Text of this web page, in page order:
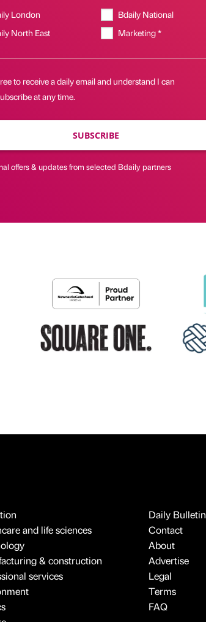
London
Bdaily National
North East
Marketing *
to receive a daily email and understand I can
at any time.
SUBSCRIBE
offers & updates from selected Bdaily partners
and life sciences
& construction
services
Daily Bulletin
Contact
About
Advertise
Legal
Terms
FAQ